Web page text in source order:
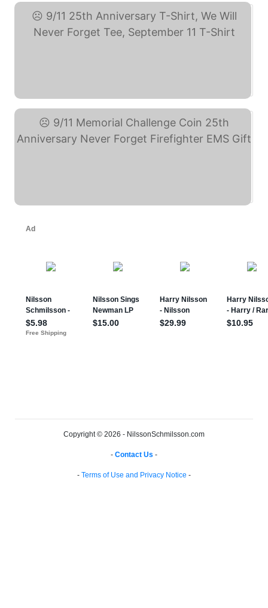
Copyright © 2026 - NilssonSchmilsson.com
- Contact Us -
- Terms of Use and Privacy Notice -